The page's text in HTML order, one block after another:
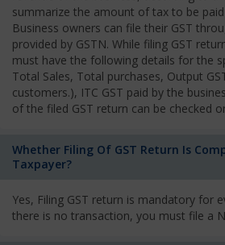
summarize the amount of tax to be
Business owners can file their GST
provided by GSTN. While filing GST
must have the following details for the
Total Sales, Total purchases, Output
customers.), ITC GST paid by the
of the filed GST return can be checked
Whether Filing Of GST Return Is
Taxpayer?
Yes, Filing GST return is mandatory for
there is no transaction, you must file a